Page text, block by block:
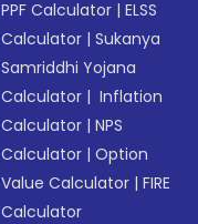
PPF Calculator |ELSS
Calculator |Sukanya
Samriddhi Yojana
Calculator | Inflation
Calculator |NPS
Calculator |Option
Value Calculator |FIRE
Calculator